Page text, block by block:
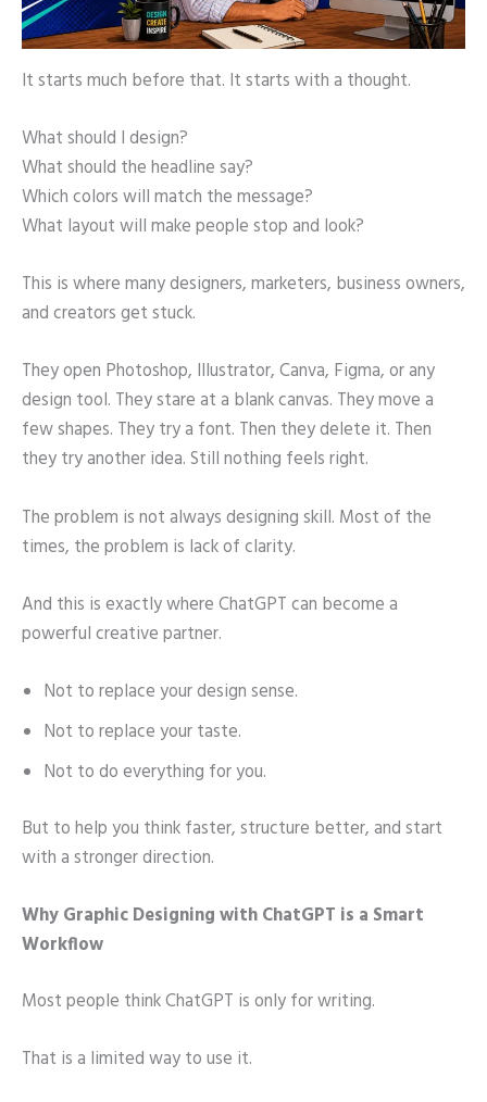
It starts much before that. It starts with a thought.
What should I design?
What should the headline say?
Which colors will match the message?
What layout will make people stop and look?
This is where many designers, marketers, business owners,
and creators get stuck.
They open Photoshop, Illustrator, Canva, Figma, or any
design tool. They stare at a blank canvas. They move a
few shapes. They try a font. Then they delete it. Then
they try another idea. Still nothing feels right.
The problem is not always designing skill. Most of the
times, the problem is lack of clarity.
And this is exactly where ChatGPT can become a
powerful creative partner.
Not to replace your design sense.
Not to replace your taste.
Not to do everything for you.
But to help you think faster, structure better, and start
with a stronger direction.
Why Graphic Designing with ChatGPT is a Smart
Workflow
Most people think ChatGPT is only for writing.
That is a limited way to use it.